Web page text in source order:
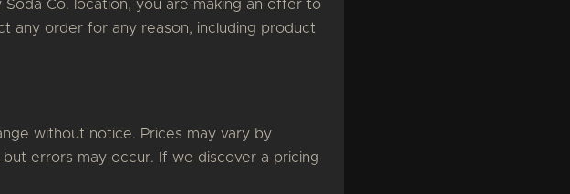
Co. location, you are making an offer to
any order for any reason, including product
without notice. Prices may vary by
errors may occur. If we discover a pricing